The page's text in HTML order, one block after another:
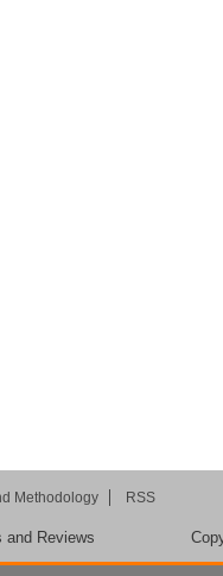
Methodology RSS
and Reviews